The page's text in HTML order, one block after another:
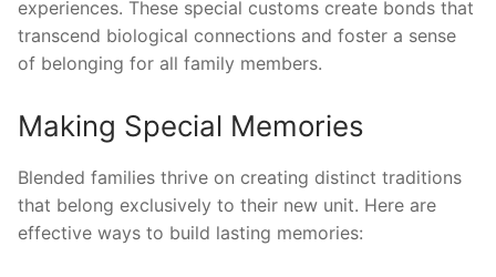
experiences. These special customs create bonds that
transcend biological connections and foster a sense
of belonging for all family members.
Making Special Memories
Blended families thrive on creating distinct traditions
that belong exclusively to their new unit. Here are
effective ways to build lasting memories: